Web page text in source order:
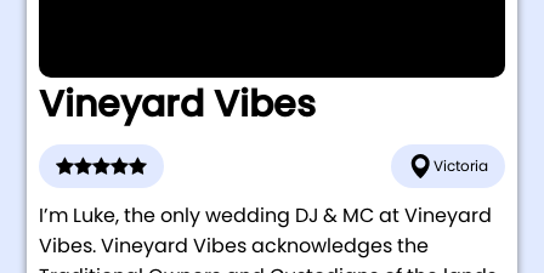
Vineyard Vibes
Victoria
I’m Luke, the only wedding DJ & MC at Vineyard
Vibes. Vineyard Vibes acknowledges the